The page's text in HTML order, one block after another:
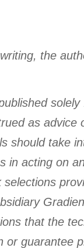
the
as advice
should take
in acting on
that the
or guarantee